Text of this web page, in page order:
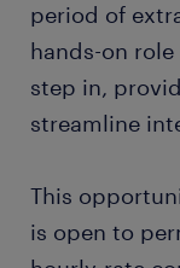
period of
hands-on
step in,
streamline
This
is open to